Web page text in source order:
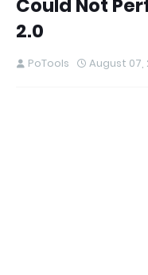
Could Not
2.0
PoTools August 07,